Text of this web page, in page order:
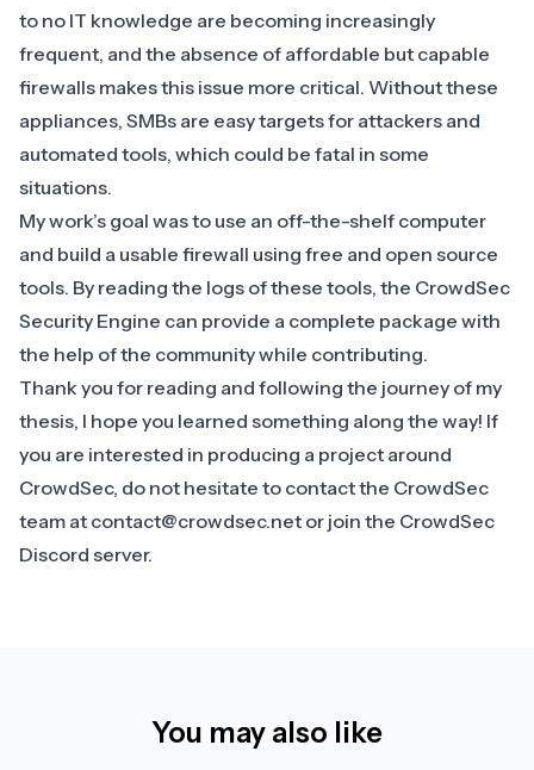
to no IT knowledge are becoming increasingly
frequent, and the absence of affordable but capable
firewalls makes this issue more critical. Without these
appliances, SMBs are easy targets for attackers and
automated tools, which could be fatal in some
situations.
My work’s goal was to use an off-the-shelf computer
and build a usable firewall using free and open source
tools. By reading the logs of these tools, the CrowdSec
Security Engine can provide a complete package with
the help of the community while contributing.
Thank you for reading and following the journey of my
thesis, I hope you learned something along the way! If
you are interested in producing a project around
CrowdSec, do not hesitate to contact the CrowdSec
team at contact@crowdsec.net or join the CrowdSec
Discord server.
You may also like